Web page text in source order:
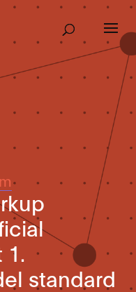
1.
standard